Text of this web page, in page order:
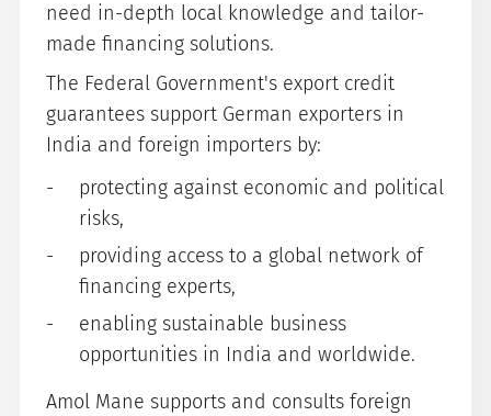
need in-depth local knowledge and tailor-
made financing solutions.
The Federal Government's export credit
guarantees support German exporters in
India and foreign importers by:
protecting against economic and political
risks,
providing access to a global network of
financing experts,
enabling sustainable business
opportunities in India and worldwide.
Amol Mane supports and consults foreign